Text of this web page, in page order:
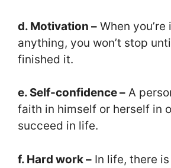
d. Motivation – When
anything, you won’t stop
finished it.
e. Self-confidence – A
faith in himself or herself in
succeed in life.
f. Hard work – In life, there